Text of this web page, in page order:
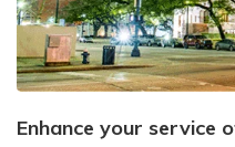
Enhance your service